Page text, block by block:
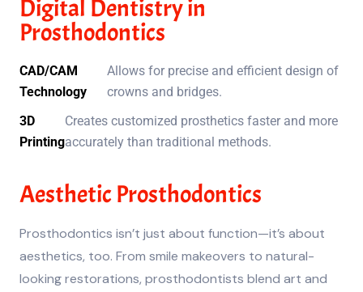
Digital Dentistry in
Prosthodontics
CAD/CAM
Technology
Allows for precise and efficient design of
crowns and bridges.
3D
Printing
Creates customized prosthetics faster and more
accurately than traditional methods.
Aesthetic Prosthodontics
Prosthodontics isn’t just about function—it’s about
aesthetics, too. From smile makeovers to natural-
looking restorations, prosthodontists blend art and